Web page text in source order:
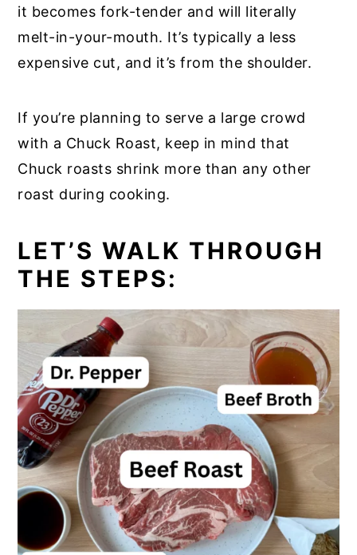
it becomes fork-tender and will literally
melt-in-your-mouth. It’s typically a less
expensive cut, and it’s from the shoulder.
If you’re planning to serve a large crowd
with a Chuck Roast, keep in mind that
Chuck roasts shrink more than any other
roast during cooking.
LET’S WALK THROUGH
THE STEPS: